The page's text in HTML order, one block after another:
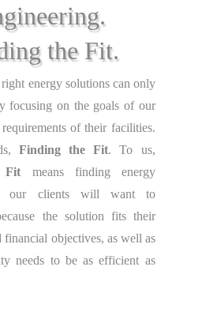
the Fit.
energy solutions can only
focusing on the goals of our
of their facilities.
Finding the Fit. To us,
Fit means finding energy
our clients will want to
the solution fits their
financial objectives, as well as
needs to be as efficient as